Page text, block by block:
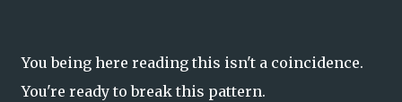
You being here reading this isn't a coincidence.
You're ready to break this pattern.